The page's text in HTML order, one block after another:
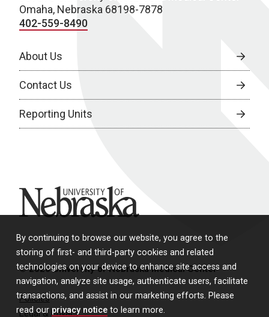
By continuing to browse our website, you agree to the
storing of first- and third-party cookies and related
technologies on your device to enhance site access and
navigation, analyze site usage, authenticate users, facilitate
transactions, and assist in our marketing efforts. Please
read our privacy notice to learn more.
Omaha, Nebraska 68198-7878
402-559-8490
About Us
Contact Us
Reporting Units
University of Nebraska
© 2026 University of Nebraska Medical Center
Policies
Legal & Privacy